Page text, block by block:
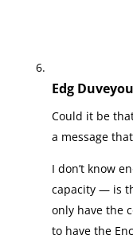
Edg
Could it be
a message
I don’t know
capacity — is
only have the
to have the